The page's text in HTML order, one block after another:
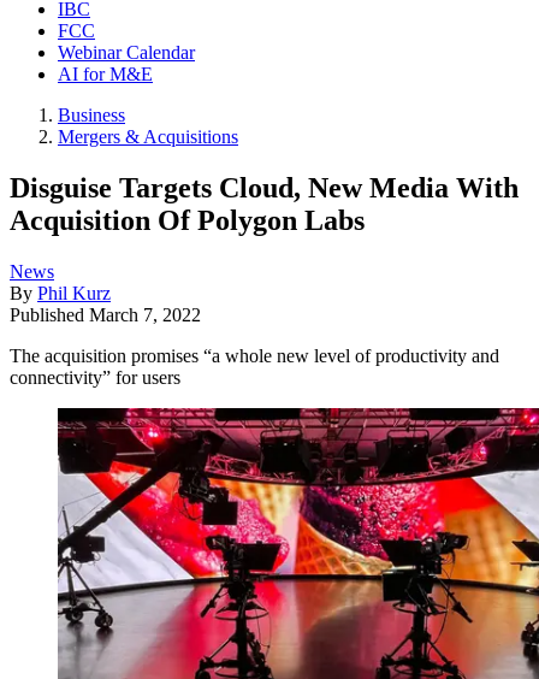
IBC
FCC
Webinar Calendar
AI for M&E
Business
Mergers & Acquisitions
Disguise Targets Cloud, New Media With
Acquisition Of Polygon Labs
News
By Phil Kurz
Published March 7, 2022
The acquisition promises “a whole new level of productivity and
connectivity” for users